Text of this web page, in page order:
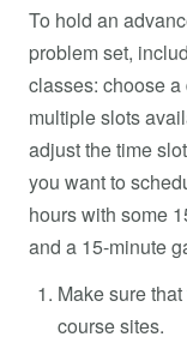
To hold an
problem set,
classes: choose
multiple slots
adjust the time
you want to
hours with some
and a 15-minute
Make sure
course sites.